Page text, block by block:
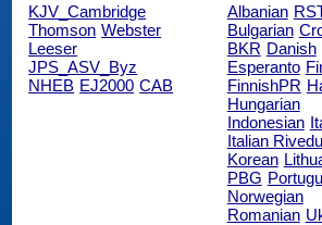
KJV_Cambridge
Thomson Webster
Leeser
JPS_ASV_Byz
NHEB EJ2000 CAB
Albanian
Bulgarian
BKR Danish
Esperanto
FinnishPR
Hungarian
Indonesian
Italian
Korean
PBG
Norwegian
Romanian